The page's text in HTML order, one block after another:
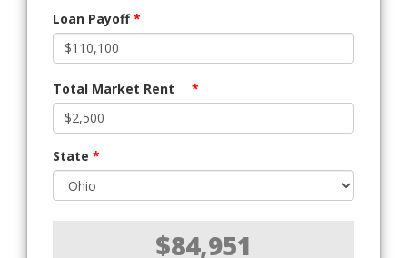
Loan Payoff*
Total Market Rent *
State *
$84,951